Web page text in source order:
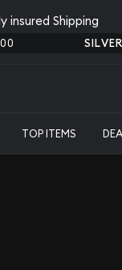
insured Shipping
TOP ITEMS